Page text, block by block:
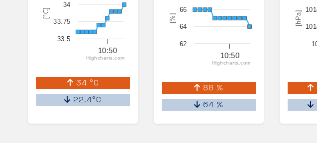
[°C]
10:50
33.5
33.75
34
Highcharts.com
34 °C
22.4°C
[%]
10:50
62
64
66
Highcharts.com
88 %
64 %
[hPa]